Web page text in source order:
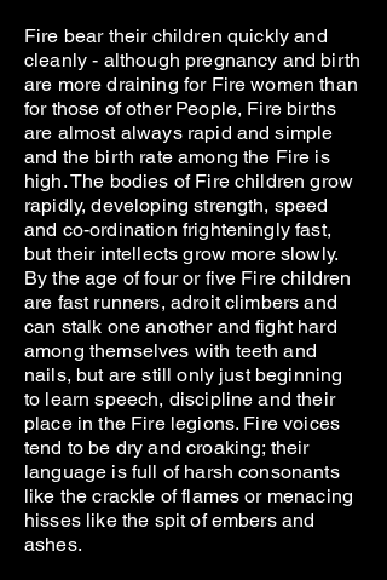
Fire bear their children quickly and
cleanly - although pregnancy and birth
are more draining for Fire women than
for those of other People, Fire births
are almost always rapid and simple
and the birth rate among the Fire is
high. The bodies of Fire children grow
rapidly, developing strength, speed
and co-ordination frighteningly fast,
but their intellects grow more slowly.
By the age of four or five Fire children
are fast runners, adroit climbers and
can stalk one another and fight hard
among themselves with teeth and
nails, but are still only just beginning
to learn speech, discipline and their
place in the Fire legions. Fire voices
tend to be dry and croaking; their
language is full of harsh consonants
like the crackle of flames or menacing
hisses like the spit of embers and
ashes.